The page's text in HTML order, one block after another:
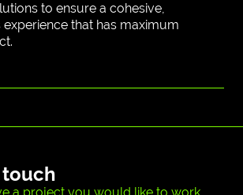
to ensure a cohesive,
experience that has maximum
touch